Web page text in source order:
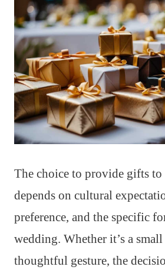
The choice to provide gifts
depends on cultural
preference, and the specific
wedding. Whether it’s a small
thoughtful gesture, the